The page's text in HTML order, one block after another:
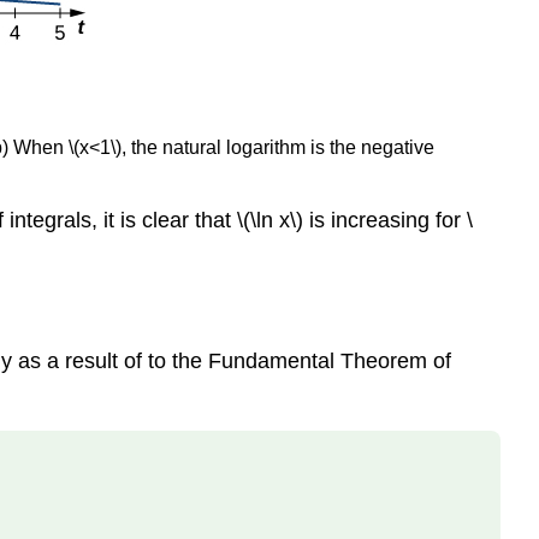
When \(x<1\), the natural logarithm is the negative
it is clear that \(\ln x\) is increasing for \
as a result of to the Fundamental Theorem of